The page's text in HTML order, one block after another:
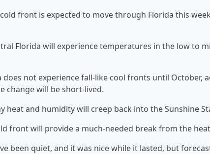
cold front is expected to move through Florida this
Florida will experience temperatures in the low to
does not experience fall-like cool fronts until October,
change will be short-lived.
heat and humidity will creep back into the Sunshine
front will provide a much-needed break from the
been quiet, and it was nice while it lasted, but